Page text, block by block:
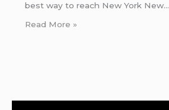
best way to reach New York New…
Read More »